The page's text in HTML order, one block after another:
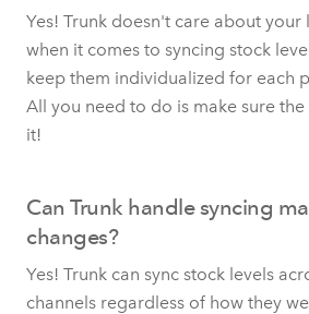
Yes! Trunk doesn't care about
when it comes to syncing stock
keep them individualized for each
All you need to do is make sure the
it!
Can Trunk handle syncing
changes?
Yes! Trunk can sync stock levels
channels regardless of how they